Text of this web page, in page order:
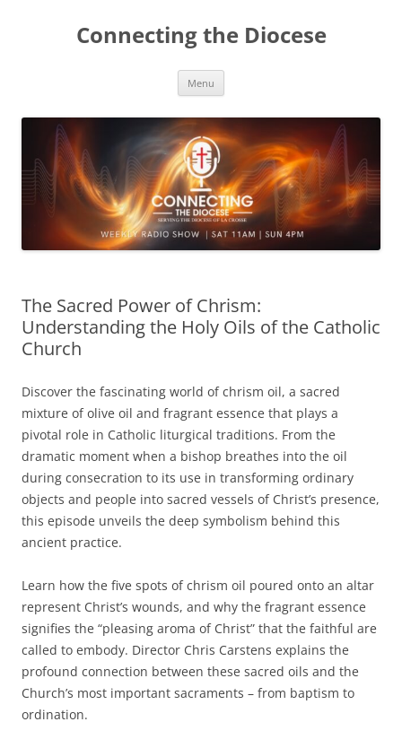
Connecting the Diocese
Menu
The Sacred Power of Chrism:
Understanding the Holy Oils of the Catholic
Church
Discover the fascinating world of chrism oil, a sacred
mixture of olive oil and fragrant essence that plays a
pivotal role in Catholic liturgical traditions. From the
dramatic moment when a bishop breathes into the oil
during consecration to its use in transforming ordinary
objects and people into sacred vessels of Christ’s presence,
this episode unveils the deep symbolism behind this
ancient practice.
Learn how the five spots of chrism oil poured onto an altar
represent Christ’s wounds, and why the fragrant essence
signifies the “pleasing aroma of Christ” that the faithful are
called to embody. Director Chris Carstens explains the
profound connection between these sacred oils and the
Church’s most important sacraments – from baptism to
ordination.